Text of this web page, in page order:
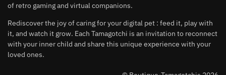
of retro gaming and virtual companions.
Rediscover the joy of caring for your digital pet : feed it, play with
it, and watch it grow. Each Tamagotchi is an invitation to reconnect
with your inner child and share this unique experience with your
loved ones.